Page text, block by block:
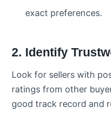
exact preferences.
2. Identify
Look for sellers with
ratings from other
good track record and